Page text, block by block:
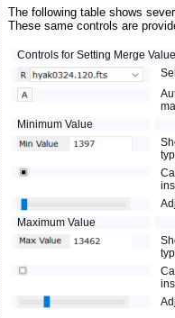
The following table shows
These same controls are
Controls for Setting Merge
Minimum Value
Maximum Value